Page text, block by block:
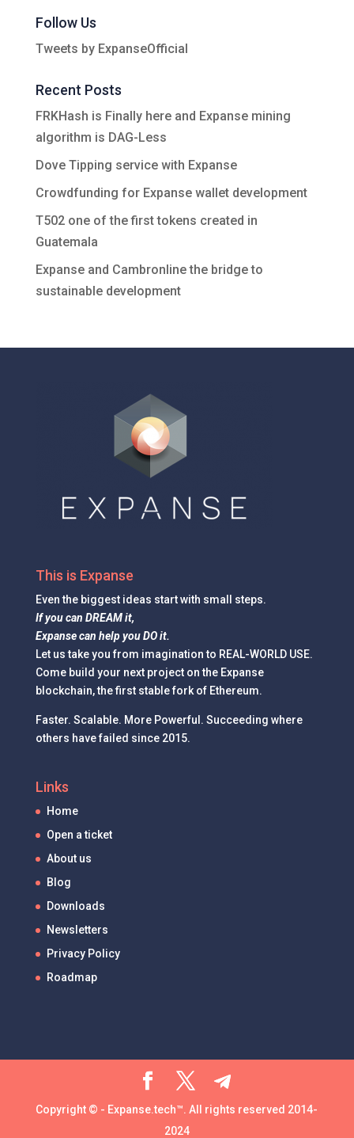
Follow Us
Tweets by ExpanseOfficial
Recent Posts
FRKHash is Finally here and Expanse mining
algorithm is DAG-Less
Dove Tipping service with Expanse
Crowdfunding for Expanse wallet development
T502 one of the first tokens created in
Guatemala
Expanse and Cambronline the bridge to
sustainable development
This is Expanse
Even the biggest ideas start with small steps.
If you can DREAM it,
Expanse can help you DO it.
Let us take you from imagination to REAL-WORLD USE.
Come build your next project on the Expanse
blockchain, the first stable fork of Ethereum.
Faster. Scalable. More Powerful. Succeeding where
others have failed since 2015.
Links
Home
Open a ticket
About us
Blog
Downloads
Newsletters
Privacy Policy
Roadmap
Copyright © - Expanse.tech™. All rights reserved 2014-
2024